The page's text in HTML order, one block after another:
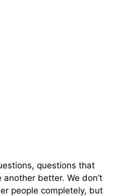
questions that
better. We don’t
people completely, but